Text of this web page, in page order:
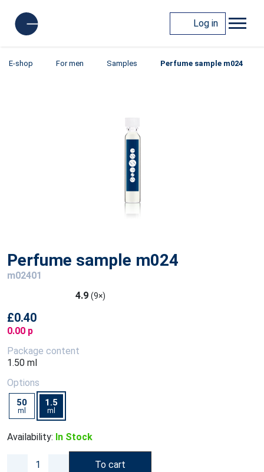
Log in
E-shop For men Samples Perfume sample m024
Perfume sample m024
m02401
4.9 (9×)
£0.40
0.00 p
Package content
1.50 ml
Options
50
ml
1.5
ml
Availability: In Stock
To cart